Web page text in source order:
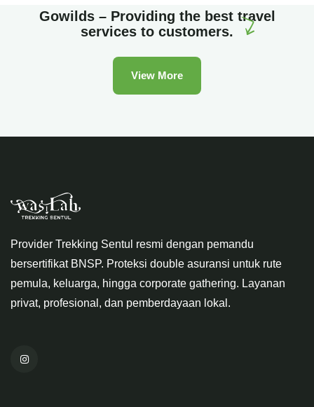
Gowilds – Providing the best travel
services to customers.
View More
Provider Trekking Sentul resmi dengan pemandu
bersertifikat BNSP. Proteksi double asuransi untuk rute
pemula, keluarga, hingga corporate gathering. Layanan
privat, profesional, dan pemberdayaan lokal.